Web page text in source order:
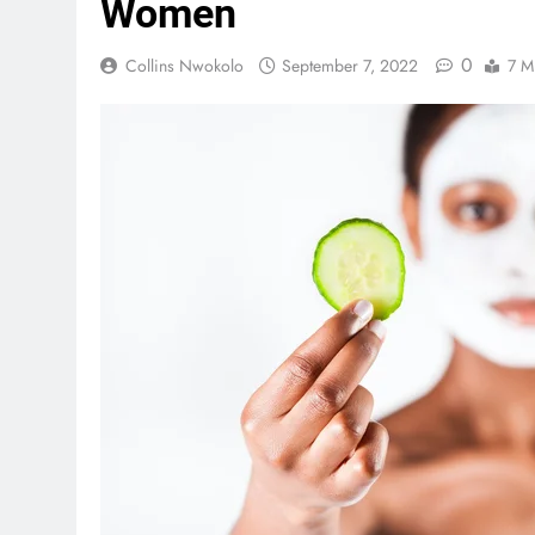
Women
Collins Nwokolo September 7, 2022 0 7